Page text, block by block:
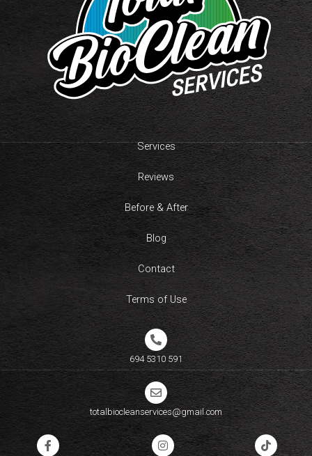
Services
Reviews
Before & After
Blog
Contact
Terms of Use
694 5310 591​
totalbiocleanservices@gmail.com